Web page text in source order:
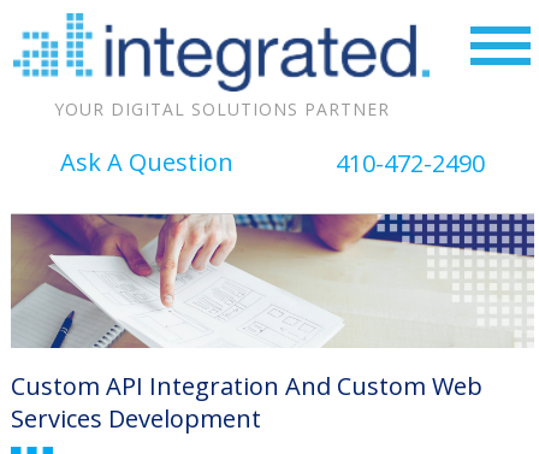
YOUR DIGITAL SOLUTIONS PARTNER
Ask A Question 410-472-2490
Custom API Integration And Custom Web
Services Development